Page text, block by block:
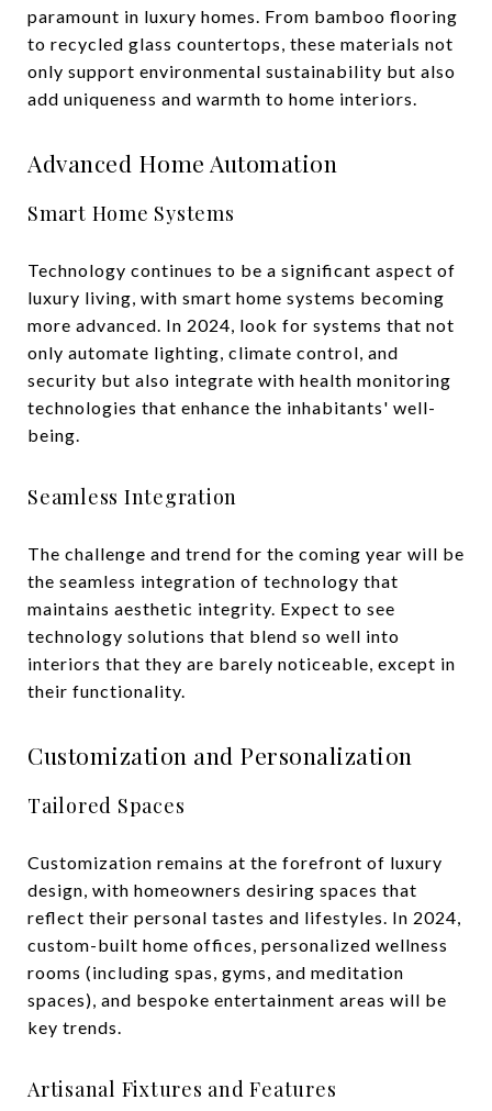
paramount in luxury homes. From bamboo flooring
to recycled glass countertops, these materials not
only support environmental sustainability but also
add uniqueness and warmth to home interiors.
Advanced Home Automation
Smart Home Systems
Technology continues to be a significant aspect of
luxury living, with smart home systems becoming
more advanced. In 2024, look for systems that not
only automate lighting, climate control, and
security but also integrate with health monitoring
technologies that enhance the inhabitants' well-
being.
Seamless Integration
The challenge and trend for the coming year will be
the seamless integration of technology that
maintains aesthetic integrity. Expect to see
technology solutions that blend so well into
interiors that they are barely noticeable, except in
their functionality.
Customization and Personalization
Tailored Spaces
Customization remains at the forefront of luxury
design, with homeowners desiring spaces that
reflect their personal tastes and lifestyles. In 2024,
custom-built home offices, personalized wellness
rooms (including spas, gyms, and meditation
spaces), and bespoke entertainment areas will be
key trends.
Artisanal Fixtures and Features